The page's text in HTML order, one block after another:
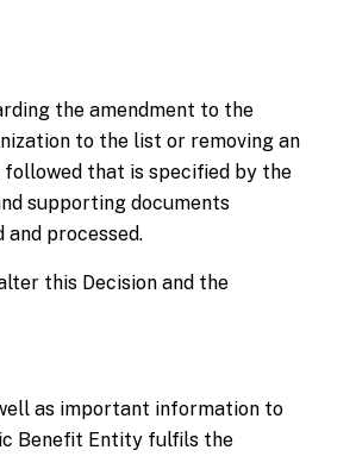
the amendment to the
to the list or removing an
that is specified by the
supporting documents
processed.
this Decision and the
as important information to
Benefit Entity fulfils the